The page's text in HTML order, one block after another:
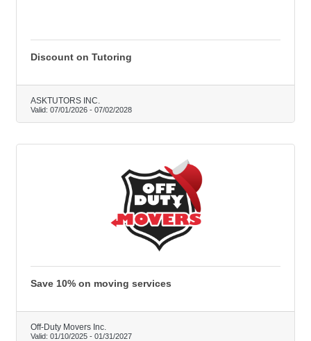
Discount on Tutoring
ASKTUTORS INC.
Valid: 07/01/2026 - 07/02/2028
Save 10% on moving services
Off-Duty Movers Inc.
Valid: 01/10/2025 - 01/31/2027